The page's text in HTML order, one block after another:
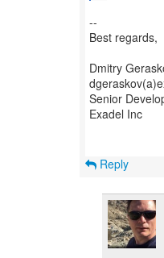
--
Best regards,
Dmitry
Senior
Exadel Inc
Reply